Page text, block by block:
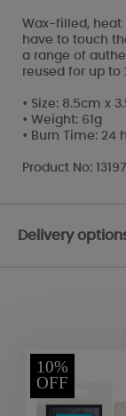
Wax-filled, heat
have to touch
a range of
reused for up to
• Size: 8.5cm x
• Weight: 61g
• Burn Time: 24
Product No:
Delivery
10%
OFF